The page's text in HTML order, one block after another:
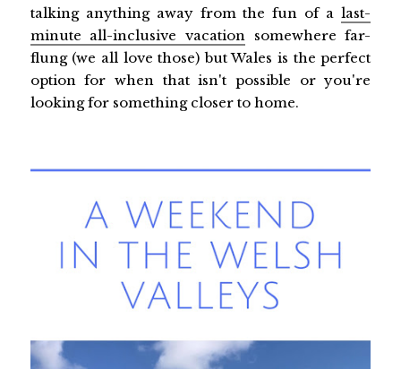
talking anything away from the fun of alast-
minute all-inclusive vacation
somewhere far-
flung (we all love those) but Wales is the perfect
option for when that isn't possible or you're
looking for something closer to home.